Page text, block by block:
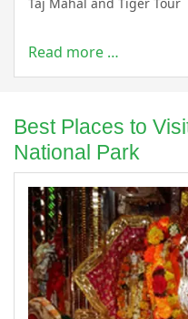
Read more …
Best Places to
National Park